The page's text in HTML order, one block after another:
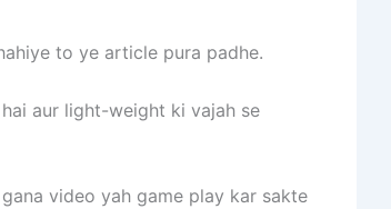
to ye article pura padhe.
aur light-weight ki vajah se
video yah game play kar sakte